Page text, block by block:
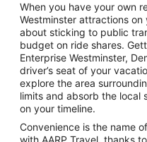
When you have your own
Westminster attractions
about sticking to public
budget on ride shares.
Enterprise Westminster,
driver’s seat of your
explore the area
limits and absorb the local
on your timeline.
Convenience is the name
with AARP Travel, thanks